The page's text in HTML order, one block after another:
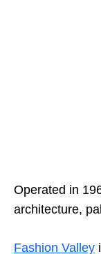
Operated in
architecture,
Fashion Valley